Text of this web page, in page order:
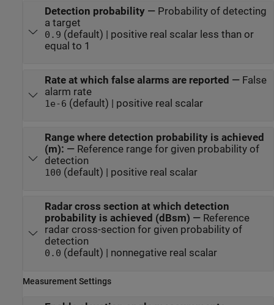
Detection probability— Probability of detecting
a target
0.9 (default) | positive real scalar less than or
equal to 1
Rate at which false alarms are reported — False
alarm rate
1e-6 (default) | positive real scalar
Range where detection probability is achieved
(m): — Reference range for given probability of
detection
100 (default) | positive real scalar
Radar cross section at which detection
probability is achieved (dBsm) — Reference
radar cross-section for given probability of
detection
0.0 (default) | nonnegative real scalar
Measurement Settings